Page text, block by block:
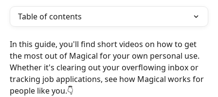
Table of contents
In this guide, you'll find short videos on how to get
the most out of Magical for your own personal use.
Whether it's clearing out your overflowing inbox or
tracking job applications, see how Magical works for
people like you.👇